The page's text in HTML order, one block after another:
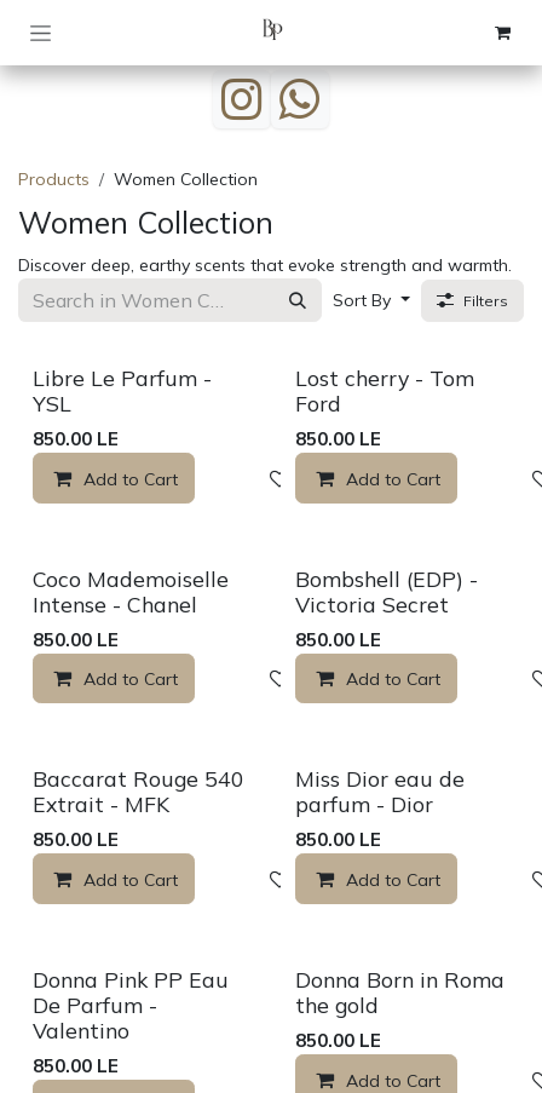
Products Women Collection
Women Collection
Discover deep, earthy scents that evoke strength and warmth.
Sort By
Filters
Libre Le Parfum -
YSL
850.00 LE
Add to Cart Add to wishlist
Sale
Lost cherry - Tom
Ford
850.00LE
Add to Cart
Sale
Coco Mademoiselle
Intense - Chanel
850.00 LE
Add to Cart Add to wishlist
Bombshell (EDP) -
Victoria Secret
850.00LE
Add to Cart
Sale
Baccarat Rouge 540
Extrait - MFK
850.00 LE
Add to Cart Add to wishlist
Sale
Miss Dior eau de
parfum - Dior
850.00LE
Add to Cart
New!
Donna Pink PP Eau
De Parfum -
Valentino
850.00 LE
Donna Born in Roma
the gold
850.00LE
Add to Cart